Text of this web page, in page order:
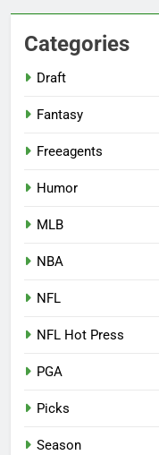
Categories
Draft
Fantasy
Freeagents
Humor
MLB
NBA
NFL
NFL Hot Press
PGA
Picks
Season